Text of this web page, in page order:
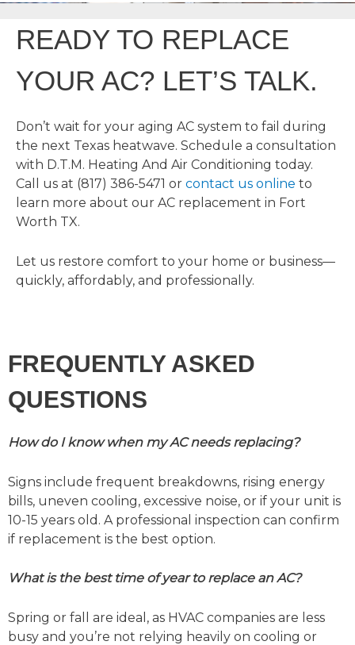
READY TO REPLACE
YOUR AC? LET’S TALK.
Don’t wait for your aging AC system to fail during
the next Texas heatwave. Schedule a consultation
with D.T.M. Heating And Air Conditioning today.
Call us at (817) 386-5471 or contact us online to
learn more about our AC replacement in Fort
Worth TX.
Let us restore comfort to your home or business—
quickly, affordably, and professionally.
FREQUENTLY ASKED
QUESTIONS
How do I know when my AC needs replacing?
Signs include frequent breakdowns, rising energy
bills, uneven cooling, excessive noise, or if your unit is
10-15 years old. A professional inspection can confirm
if replacement is the best option.
What is the best time of year to replace an AC?
Spring or fall are ideal, as HVAC companies are less
busy and you’re not relying heavily on cooling or